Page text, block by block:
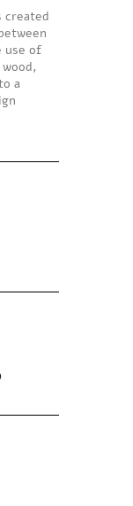
created
use of
a